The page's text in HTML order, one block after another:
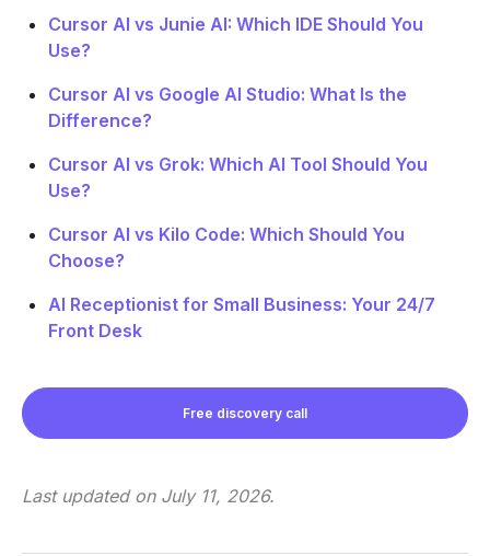
Cursor AI vs Junie AI: Which IDE Should You
Use?
Cursor AI vs Google AI Studio: What Is the
Difference?
Cursor AI vs Grok: Which AI Tool Should You
Use?
Cursor AI vs Kilo Code: Which Should You
Choose?
AI Receptionist for Small Business: Your 24/7
Front Desk
Free discovery call
Last updated on July 11, 2026.